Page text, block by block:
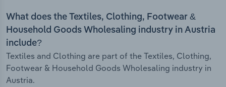
What does the Textiles, Clothing, Footwear &
Household Goods Wholesaling industry in Austria
include?
Textiles and Clothing are part of the Textiles, Clothing,
Footwear & Household Goods Wholesaling industry in
Austria.